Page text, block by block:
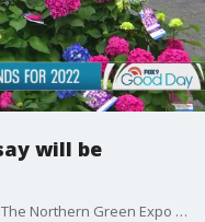
will be
There are a lot of green thumbs in town! The Northern Green Expo is happening downtown Minneapolis. It's a private conference for gardening professionals to learn about what's trending in Minnesota for 2022. Garden Guy Dale K takes us inside.